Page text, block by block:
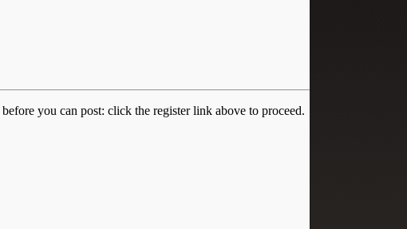
before you can post: click the register link above to proceed.